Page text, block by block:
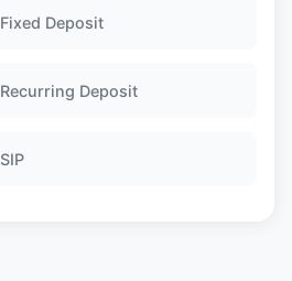
Fixed Deposit
Recurring Deposit
SIP